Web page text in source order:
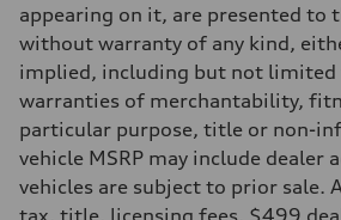
appearing on it, are presented to
without warranty of any kind,
implied, including but not
warranties of merchantability,
particular purpose, title or non-
vehicle MSRP may include dealer
vehicles are subject to prior sale.